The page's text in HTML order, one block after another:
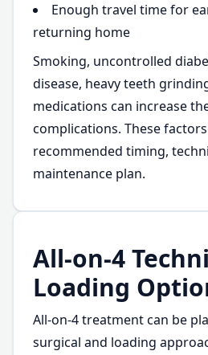
Enough travel time for
returning home
Smoking, uncontrolled
disease, heavy teeth
medications can increase
complications. These
recommended timing,
maintenance plan.
All-on-4
Loading
All-on-4 treatment can be
surgical and loading